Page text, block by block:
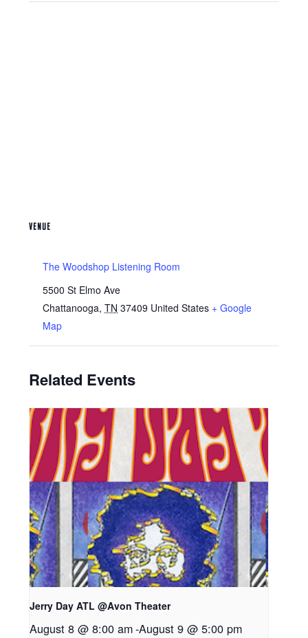
VENUE
The Woodshop Listening Room
5500 St Elmo Ave
Chattanooga, TN 37409 United States + Google
Map
Related Events
Jerry Day ATL @Avon Theater
August 8 @ 8:00 am-August 9 @ 5:00 pm